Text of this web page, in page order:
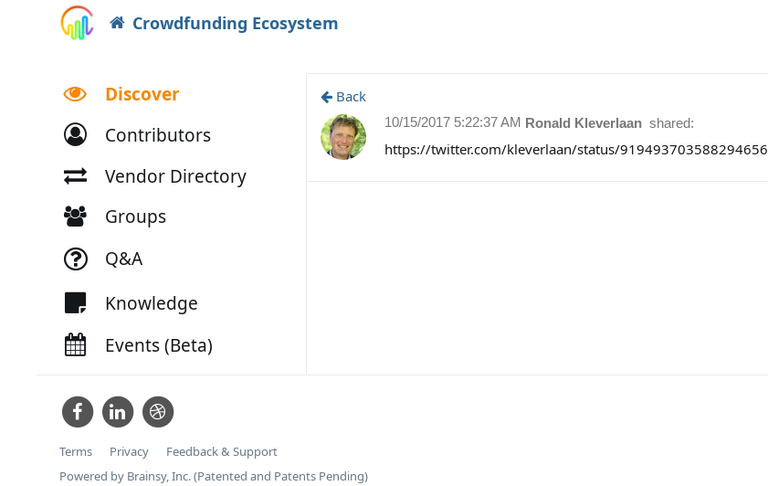
Crowdfunding Ecosystem
Discover
Contributors
Vendor Directory
Groups
Q&A
Knowledge
Events (Beta)
Back
Ronald Kleverlaan shared:
10/15/2017 5:22:37 AM
https://twitter.com/kleverlaan/status/919493703588294656
Terms Privacy
Feedback & Support
Powered by Brainsy, Inc. (Patented and Patents Pending)